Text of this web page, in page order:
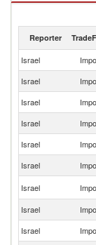
Plasters exports by
Reporter
Israel
Israel
Israel
Israel
Israel
Israel
Israel
Israel
Israel